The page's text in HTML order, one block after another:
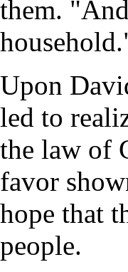
them.
Upon
led to
the law of
favor
hope that
people.